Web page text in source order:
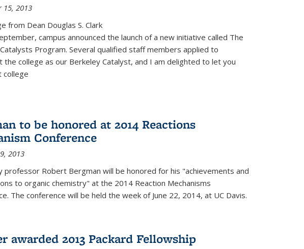
15, 2013
from Dean Douglas S. Clark
campus announced the launch of a new initiative called The
Program. Several qualified staff members applied to
the college as our Berkeley Catalyst, and I am delighted to let you
college
to be honored at 2014 Reactions
Conference
2013
professor Robert Bergman will be honored for his "achievements and
to organic chemistry" at the 2014 Reaction Mechanisms
The conference will be held the week of June 22, 2014, at UC Davis.
awarded 2013 Packard Fellowship